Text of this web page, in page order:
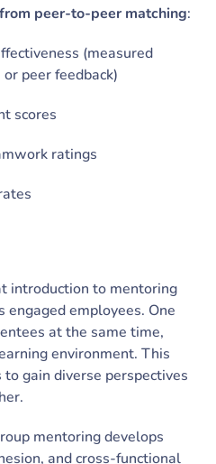
peer-to-peer matching:
(measured
peer feedback)
scores
ratings
introduction to mentoring
employees. One
at the same time,
environment. This
gain diverse perspectives
mentoring develops
and cross-functional